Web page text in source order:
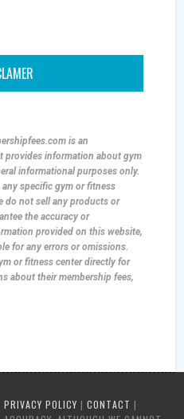
is an
provides information about gym
informational purposes only.
specific gym or fitness
do not sell any products or
the accuracy or
provided on this website,
for any errors or omissions.
or fitness center directly for
about their membership fees,
PRIVACY POLICY | CONTACT |